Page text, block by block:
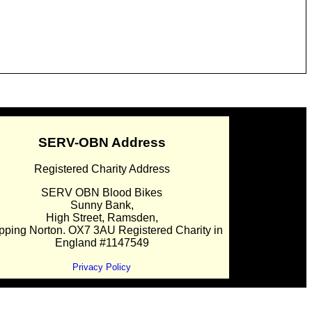
SERV-OBN Address
Registered Charity Address
SERV OBN Blood Bikes
Sunny Bank,
High Street, Ramsden,
Norton. OX7 3AU Registered Charity in
England #1147549
Privacy Policy